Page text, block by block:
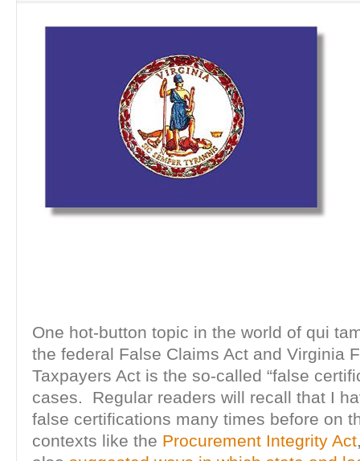
One hot-button topic in the world of qui
the federal False Claims Act and Virginia
Taxpayers Act is the so-called “false
cases. Regular readers will recall that I
false certifications many times before on
contexts like the Procurement Integrity Act